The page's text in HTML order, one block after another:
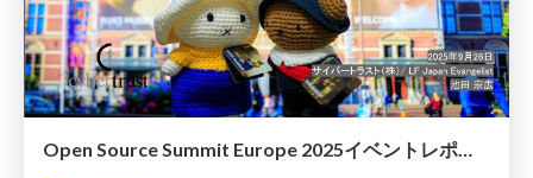
Open Source Summit Europe 2025イベントレポート